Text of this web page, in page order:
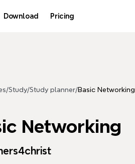
Download Pricing
/Study/Study planner/Basic Networking
Networking